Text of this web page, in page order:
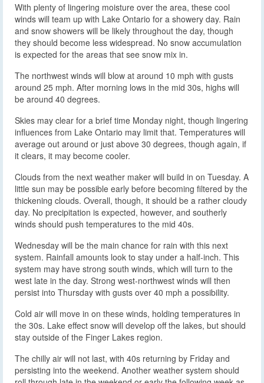
With plenty of lingering moisture over the area, these cool
winds will team up with Lake Ontario for a showery day. Rain
and snow showers will be likely throughout the day, though
they should become less widespread. No snow accumulation
is expected for the areas that see snow mix in.
The northwest winds will blow at around 10 mph with gusts
around 25 mph. After morning lows in the mid 30s, highs will
be around 40 degrees.
Skies may clear for a brief time Monday night, though lingering
influences from Lake Ontario may limit that. Temperatures will
average out around or just above 30 degrees, though again, if
it clears, it may become cooler.
Clouds from the next weather maker will build in on Tuesday. A
little sun may be possible early before becoming filtered by the
thickening clouds. Overall, though, it should be a rather cloudy
day. No precipitation is expected, however, and southerly
winds should push temperatures to the mid 40s.
Wednesday will be the main chance for rain with this next
system. Rainfall amounts look to stay under a half-inch. This
system may have strong south winds, which will turn to the
west late in the day. Strong west-northwest winds will then
persist into Thursday with gusts over 40 mph a possibility.
Cold air will move in on these winds, holding temperatures in
the 30s. Lake effect snow will develop off the lakes, but should
stay outside of the Finger Lakes region.
The chilly air will not last, with 40s returning by Friday and
persisting into the weekend. Another weather system should